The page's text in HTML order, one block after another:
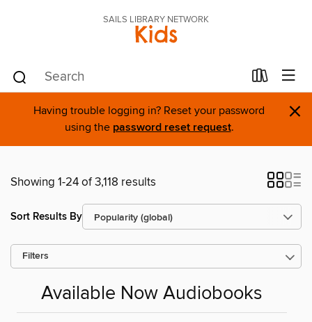
SAILS LIBRARY NETWORK
Kids
Having trouble logging in? Reset your password
using the password reset request. ×
Showing 1-24 of 3,118 results
Sort Results By
Filters
Available Now Audiobooks